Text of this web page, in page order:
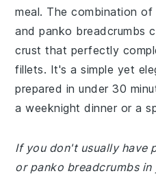
meal. The combination
and panko breadcrumbs
crust that perfectly
fillets. It's a simple yet
prepared in under 30
a weeknight dinner or a
If you don't usually have
or panko breadcrumbs